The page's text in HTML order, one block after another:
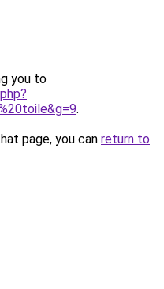
you to
.
page, you can return to